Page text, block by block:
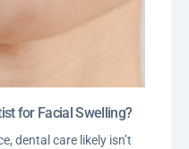
for Facial Swelling?
dental care likely isn’t